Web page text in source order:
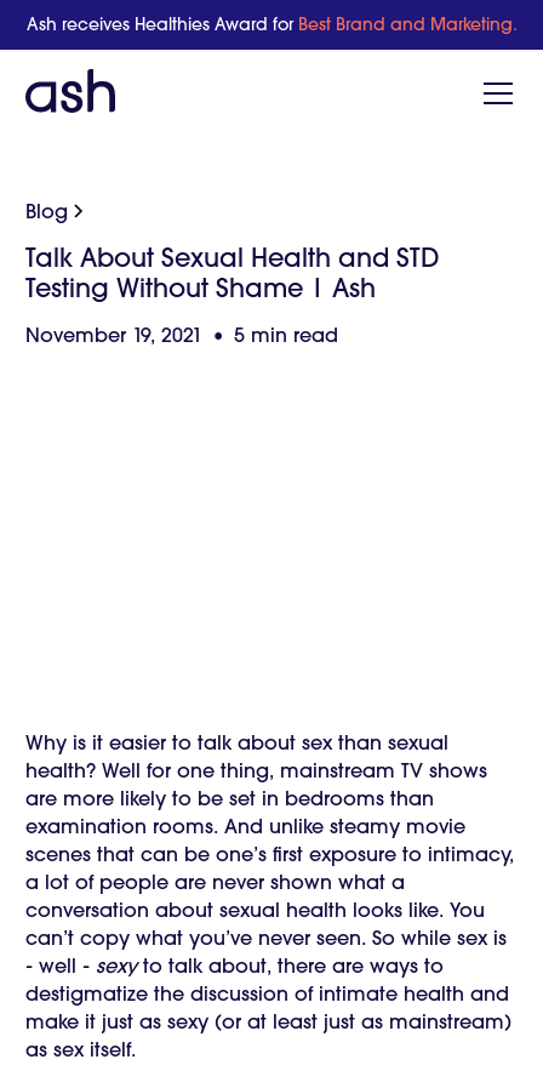
Ash receives Healthies Award for Best Brand and Marketing.
Blog
Talk About Sexual Health and STD
Testing Without Shame | Ash
November 19, 2021 • 5 min read
Why is it easier to talk about sex than sexual
health? Well for one thing, mainstream TV shows
are more likely to be set in bedrooms than
examination rooms. And unlike steamy movie
scenes that can be one’s first exposure to intimacy,
a lot of people are never shown what a
conversation about sexual health looks like. You
can’t copy what you’ve never seen. So while sex is
- well - sexyto talk about, there are ways to
destigmatize the discussion of intimate health and
make it just as sexy (or at least just as mainstream)
as sex itself.